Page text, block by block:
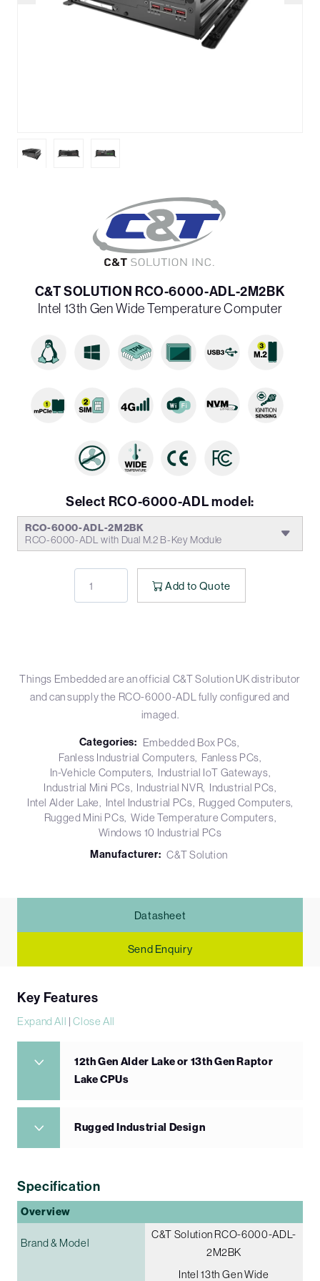
C&T SOLUTION RCO-6000-ADL-2M2BK
Intel 13th Gen Wide Temperature Computer
Select RCO-6000-ADL model:
RCO-6000-ADL-2M2BK
RCO-6000-ADL with Dual M.2 B-Key Module
Add to Quote
Things Embedded are an official C&T Solution UK distributor
and can supply the RCO-6000-ADL fully configured and
imaged.
Categories: Embedded Box PCs
Fanless Industrial Computers Fanless PCs
In-Vehicle Computers Industrial IoT Gateways
Industrial Mini PCs Industrial NVR Industrial PCs
Intel Alder Lake
Intel Industrial PCs Rugged Computers
Rugged Mini PCs Wide Temperature Computers
Windows 10 Industrial PCs
Manufacturer: C&T Solution
Datasheet
Send Enquiry
Key Features
Expand All |Close All
12th Gen Alder Lake or 13th Gen Raptor
Lake CPUs
Rugged Industrial Design
Specification
Overview
Brand & Model
C&T Solution RCO-6000-ADL-
2M2BK
Intel 13th Gen Wide